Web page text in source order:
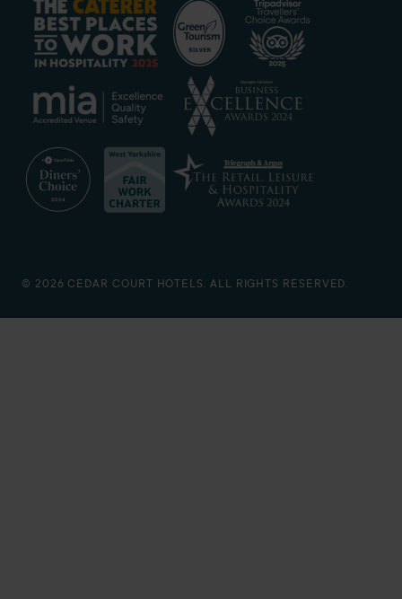
© 2026 CEDAR COURT HOTELS. ALL RIGHTS RESERVED.